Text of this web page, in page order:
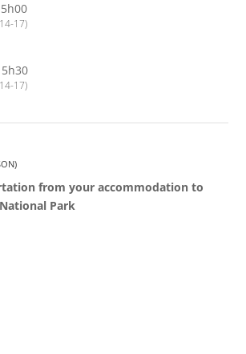
5h00
17)
5h30
17)
from your accommodation to
Park